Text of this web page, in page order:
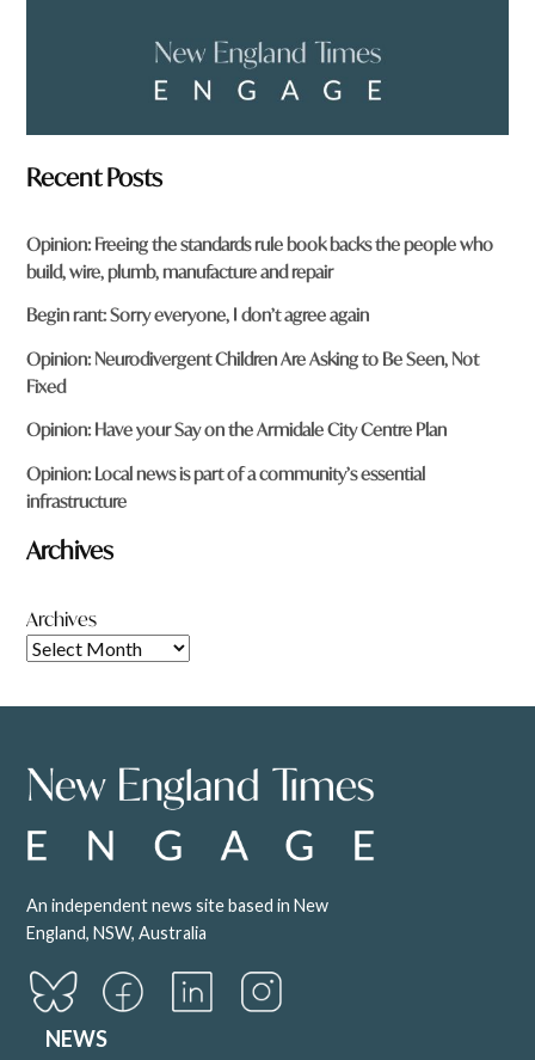
Recent Posts
Opinion: Freeing the standards rule book backs the people who
build, wire, plumb, manufacture and repair
Begin rant: Sorry everyone, I don’t agree again
Opinion: Neurodivergent Children Are Asking to Be Seen, Not
Fixed
Opinion: Have your Say on the Armidale City Centre Plan
Opinion: Local news is part of a community’s essential
infrastructure
Archives
Archives
An independent news site based in New
England, NSW, Australia
NEWS